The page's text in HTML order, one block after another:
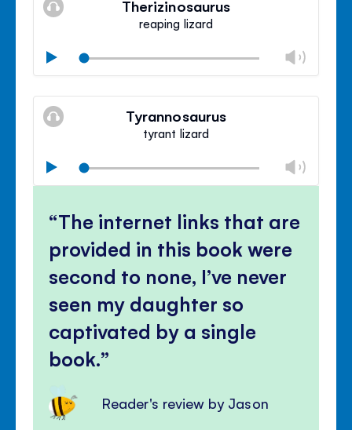
Therizinosaurus
reaping lizard
Play
Mute
Close
Tyrannosaurus
tyrant lizard
Play
The internet links that are
provided in this book were
second to none, I’ve never
seen my daughter so
captivated by a single
book.
Reader's review by Jason